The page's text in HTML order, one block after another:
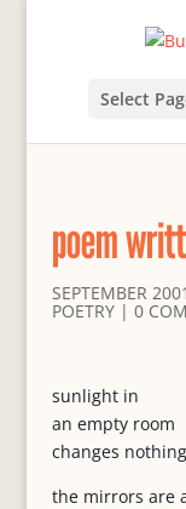
Select
poem
SEPTEMBER 2001
POETRY| 0
sunlight in
an empty room
changes nothing
the mirrors are